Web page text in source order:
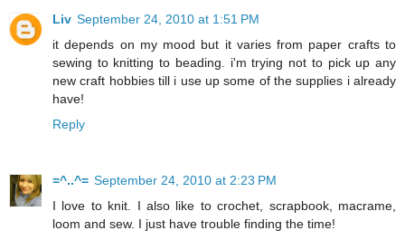
Liv September 24, 2010 at 1:51 PM
it depends on my mood but it varies from paper crafts to
sewing to knitting to beading. i'm trying not to pick up any
new craft hobbies till i use up some of the supplies i already
have!
Reply
=^..^= September 24, 2010 at 2:23 PM
I love to knit. I also like to crochet, scrapbook, macrame,
loom and sew. I just have trouble finding the time!